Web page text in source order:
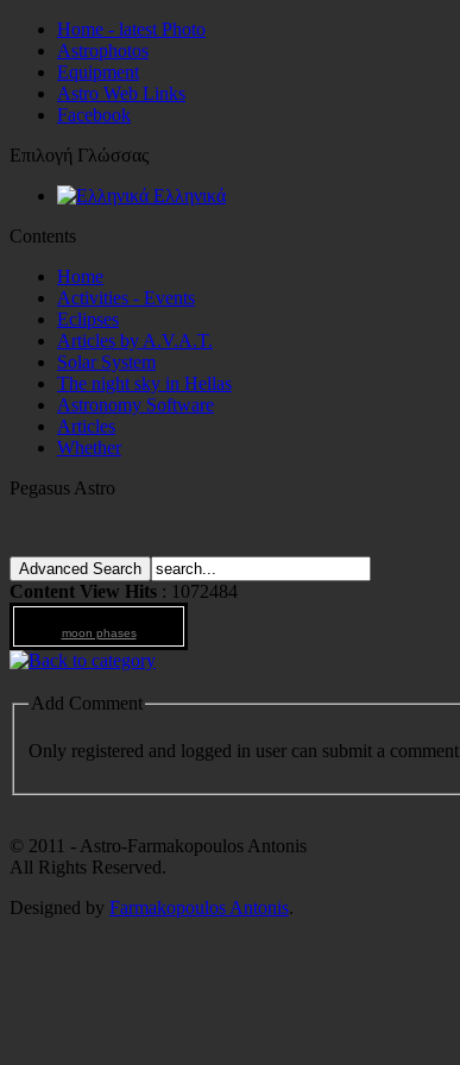
Home - latest Photo
Astrophotos
Equipment
Astro Web Links
Facebook
Επιλογή Γλώσσας
Ελληνικά
Contents
Home
Activities - Events
Eclipses
Articles by A.V.A.T.
Solar System
The night sky in Hellas
Astronomy Software
Articles
Whether
Pegasus Astro
Content View Hits : 1072484
moon phases
Add Comment
Only registered and logged in user can submit a comment
© 2011 - Astro-Farmakopoulos Antonis
All Rights Reserved.
Designed by Farmakopoulos Antonis.